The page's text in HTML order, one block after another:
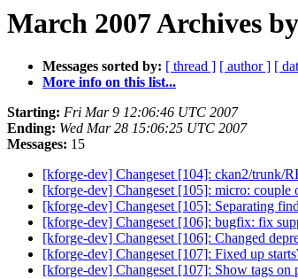
March 2007 Archives
Messages sorted by: [ thread ] [ author ] [
More info on this list...
Starting: Fri Mar 9 12:06:46 UTC 2007
Ending: Wed Mar 28 15:06:25 UTC 2007
Messages: 15
[kforge-dev] Changeset [104]: ckan2/trunk/
[kforge-dev] Changeset [105]: micro: couple
[kforge-dev] Changeset [105]: Separating
[kforge-dev] Changeset [106]: bugfix: fix
[kforge-dev] Changeset [106]: Changed
[kforge-dev] Changeset [107]: Fixed up
[kforge-dev] Changeset [107]: Show tags on